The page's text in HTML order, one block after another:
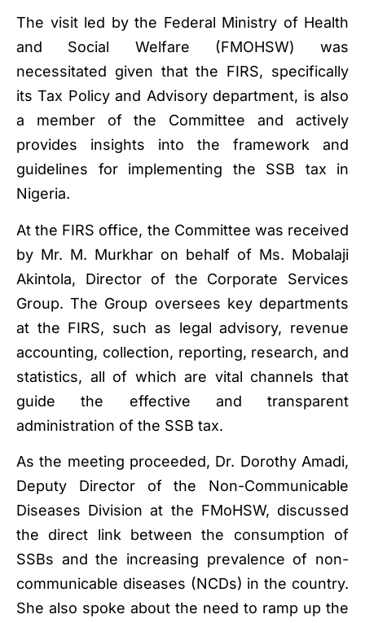
The visit led by the Federal Ministry of Health
and Social Welfare (FMOHSW) was
necessitated given that the FIRS, specifically
its Tax Policy and Advisory department, is also
a member of the Committee and actively
provides insights into the framework and
guidelines for implementing the SSB tax in
Nigeria.
At the FIRS office, the Committee was received
by Mr. M. Murkhar on behalf of Ms. Mobalaji
Akintola, Director of the Corporate Services
Group. The Group oversees key departments
at the FIRS, such as legal advisory, revenue
accounting, collection, reporting, research, and
statistics, all of which are vital channels that
guide the effective and transparent
administration of the SSB tax.
As the meeting proceeded, Dr. Dorothy Amadi,
Deputy Director of the Non-Communicable
Diseases Division at the FMoHSW, discussed
the direct link between the consumption of
SSBs and the increasing prevalence of non-
communicable diseases (NCDs) in the country.
She also spoke about the need to ramp up the